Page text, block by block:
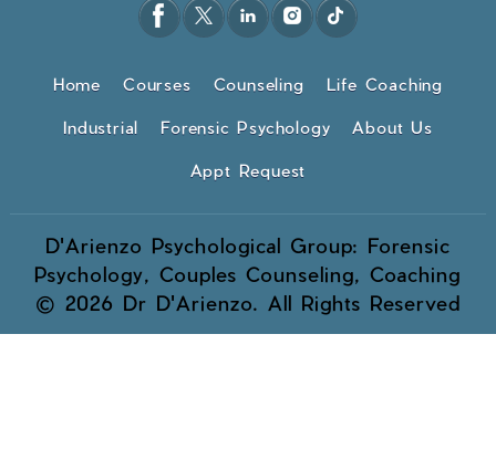
Home Courses Counseling Life Coaching
Industrial Forensic Psychology About Us
Appt Request
D'Arienzo Psychological Group: Forensic
Psychology, Couples Counseling, Coaching
© 2026 Dr D'Arienzo. All Rights Reserved